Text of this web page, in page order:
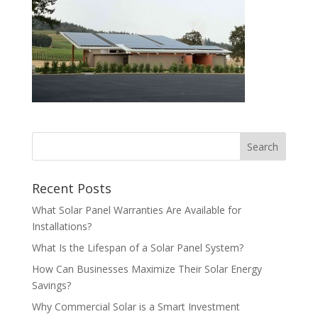
Recent Posts
What Solar Panel Warranties Are Available for
Installations?
What Is the Lifespan of a Solar Panel System?
How Can Businesses Maximize Their Solar Energy
Savings?
Why Commercial Solar is a Smart Investment